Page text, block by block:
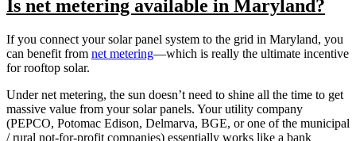
Is net metering available in Maryland?
If you connect your solar panel system to the grid in Maryland, you
can benefit from net metering—which is really the ultimate incentive
for rooftop solar.
Under net metering, the sun doesn’t need to shine all the time to get
massive value from your solar panels. Your utility company
(PEPCO, Potomac Edison, Delmarva, BGE, or one of the municipal
/ rural not-for-profit companies) essentially works like a bank